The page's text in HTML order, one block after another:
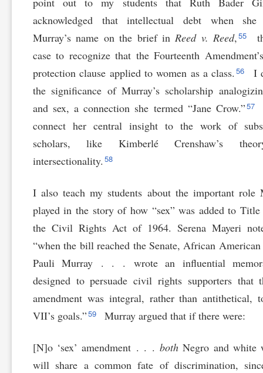
acknowledged that intellectual debt when she
Murray’s name on the brief inReed v. Reed,55
case to recognize that the Fourteenth
protection clause applied to women as a class. 56
I
the significance of Murray’s scholarship
and sex, a connection she termed “Jane Crow.”57
connect her central insight to the work of
scholars, like Kimberlé Crenshaw’s
intersectionality. 58
I also teach my students about the important role
played in the story of how “sex” was added to
the Civil Rights Act of 1964. Serena Mayeri
“when the bill reached the Senate, African
Pauli Murray . . . wrote an influential
designed to persuade civil rights supporters that
amendment was integral, rather than antithetical,
VII’s goals.”59 Murray argued that if there were:
[N]o ‘sex’ amendment . . . bothNegro and white
will share a common fate of discrimination,